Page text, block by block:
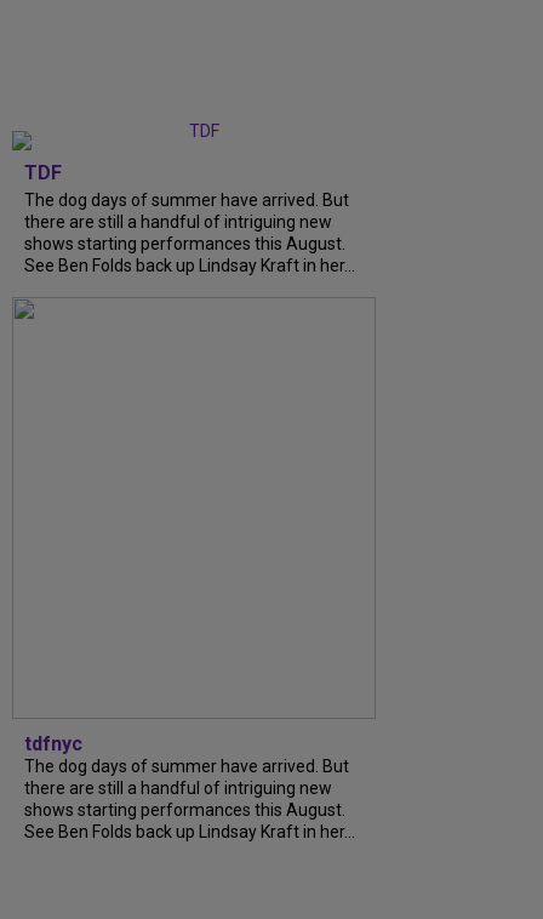
TDF
The dog days of summer have arrived. But
there are still a handful of intriguing new
shows starting performances this August.
See Ben Folds back up Lindsay Kraft in her...
tdfnyc
The dog days of summer have arrived. But
there are still a handful of intriguing new
shows starting performances this August.
See Ben Folds back up Lindsay Kraft in her...